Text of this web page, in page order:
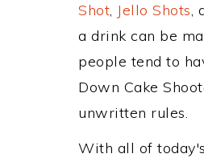
Shot, Jello Shots,
a drink can be
people tend to
Down Cake
unwritten rules.
With all of